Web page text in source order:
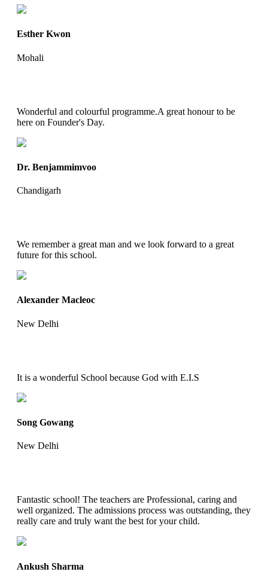
Esther Kwon
Mohali
Wonderful and colourful programme.A great honour to be
here on Founder's Day.
Dr. Benjammimvoo
Chandigarh
We remember a great man and we look forward to a great
future for this school.
Alexander Macleoc
New Delhi
It is a wonderful School because God with E.I.S
Song Gowang
New Delhi
Fantastic school! The teachers are Professional, caring and
well organized. The admissions process was outstanding, they
really care and truly want the best for your child.
Ankush Sharma